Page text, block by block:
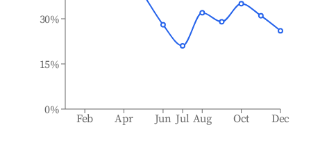
Feb Apr Jun Jul Aug Oct Dec
0%
15%
30%